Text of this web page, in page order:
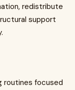
redistribute
support
routines focused